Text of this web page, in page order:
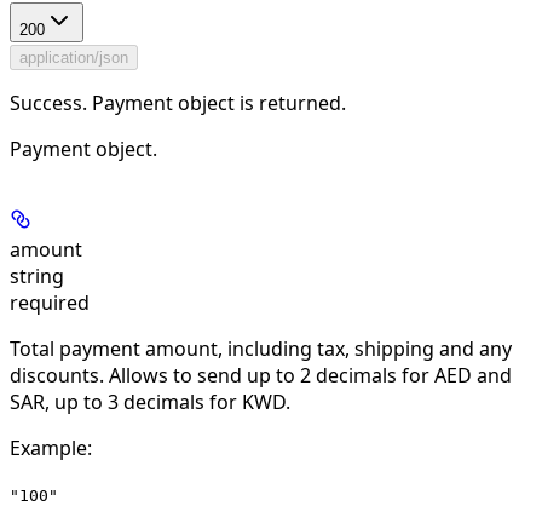
200
application/json
Success. Payment object is returned.
Payment object.
amount
string
required
Total payment amount, including tax, shipping and any
discounts. Allows to send up to 2 decimals for AED and
SAR, up to 3 decimals for KWD.
Example:
"100"